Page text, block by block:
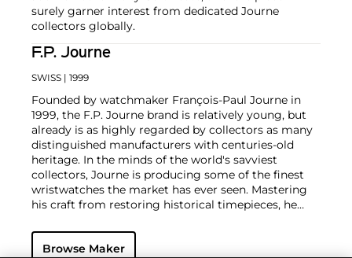
surely garner interest from dedicated Journe
collectors globally.
F.P. Journe
SWISS | 1999
Founded by watchmaker François-Paul Journe in
1999, the F.P. Journe brand is relatively young, but
already is as highly regarded by collectors as many
distinguished manufacturers with centuries-old
heritage. In the minds of the world's savviest
collectors, Journe is producing some of the finest
wristwatches the market has ever seen. Mastering
his craft from restoring historical timepieces, he
two escapements that benefit from the
phenomenon of resonance — the Chronomètre à
Browse Maker